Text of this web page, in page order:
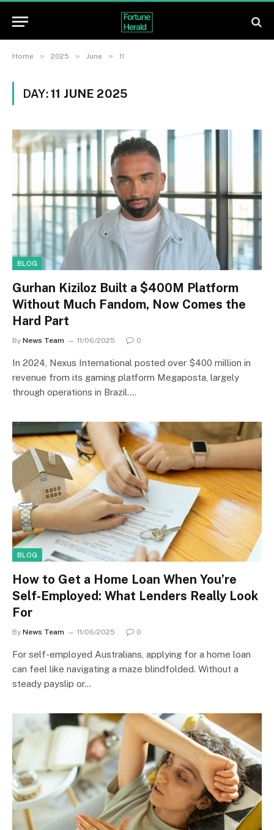
Home » 2025 » June » 11
DAY:11 JUNE 2025
BLOG
Gurhan Kiziloz Built a $400M Platform
Without Much Fandom, Now Comes the
Hard Part
By News Team 11/06/2025 0
In 2024, Nexus International posted over $400 million in
revenue from its gaming platform Megaposta, largely
through operations in Brazil.…
BLOG
How to Get a Home Loan When You’re
Self-Employed: What Lenders Really Look
For
By News Team 11/06/2025 0
For self-employed Australians, applying for a home loan
can feel like navigating a maze blindfolded. Without a
steady payslip or…